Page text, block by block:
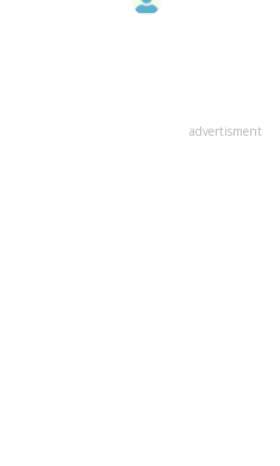
advertisment